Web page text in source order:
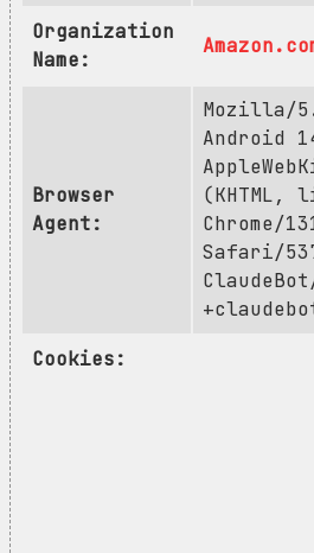
Organization
Name:
Browser
Agent:
Mozilla/
Android
(KHTML,
Chrome/
Safari/
Cookies: